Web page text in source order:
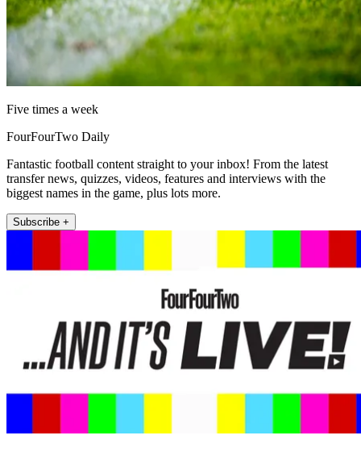
Five times a week
FourFourTwo Daily
Fantastic football content straight to your inbox! From the latest
transfer news, quizzes, videos, features and interviews with the
biggest names in the game, plus lots more.
Subscribe +